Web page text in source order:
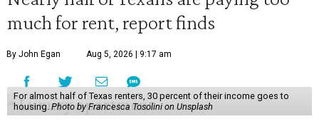
much for rent, report finds
By John Egan Aug 5, 2026 | 9:17 am
For almost half of Texas renters, 30 percent of their income goes to
housing. Photo by Francesca Tosolini on Unsplash